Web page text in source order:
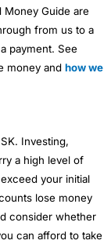
Guide are
from us to a
payment. See
money and how we
Investing,
a high level of
your initial
lose money
consider whether
can afford to take